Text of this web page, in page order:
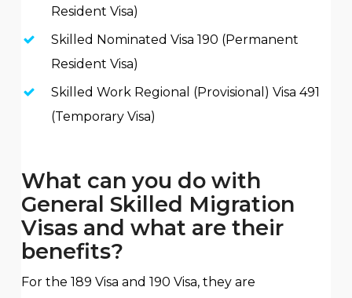
Resident Visa)
Skilled Nominated Visa 190 (Permanent
Resident Visa)
Skilled Work Regional (Provisional) Visa 491
(Temporary Visa)
What can you do with
General Skilled Migration
Visas and what are their
benefits?
For the 189 Visa and 190 Visa, they are